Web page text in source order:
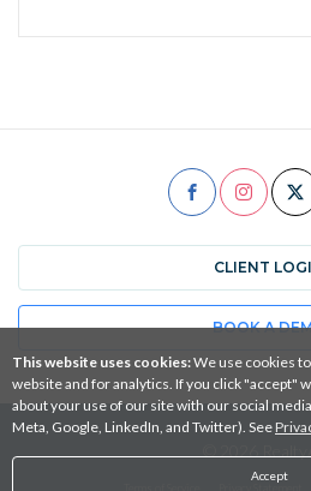
CLIENT
BOOK A
© 2026
This website uses cookies:We use cookies
website and for analytics. If you click "accept"
about your use of our site with our social
Meta, Google, LinkedIn, and Twitter). See
Accept